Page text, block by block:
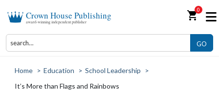
Crown House Publishing
award-winning independent publisher shopping_cart0
GO
Home > Education > School Leadership
>
It’s More than Flags and Rainbows